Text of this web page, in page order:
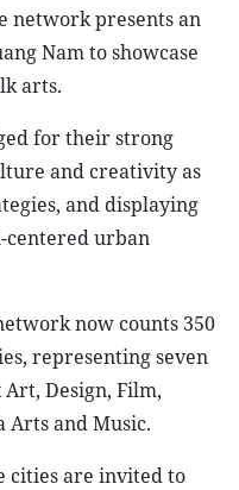
network presents an
Nam to showcase
arts.
for their strong
and creativity as
and displaying
centered urban
now counts 350
representing seven
Design, Film,
Arts and Music.
cities are invited to